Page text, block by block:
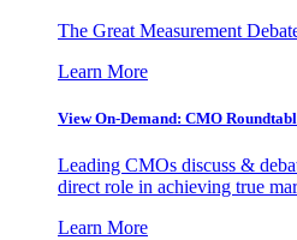
The Great Measurement
Learn More
View On-Demand: CMO
Leading CMOs discuss &
direct role in achieving true
Learn More